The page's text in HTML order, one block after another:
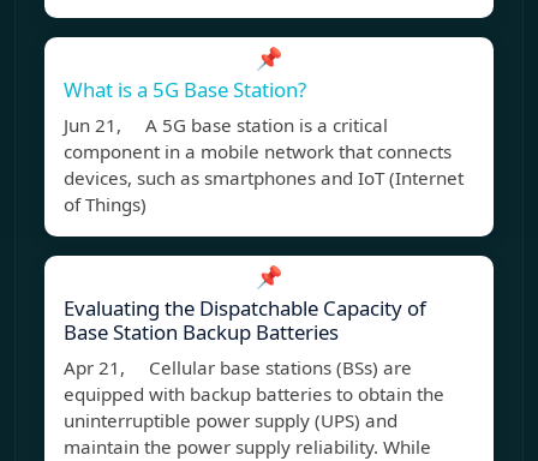
📌
What is a 5G Base Station?
Jun 21, A 5G base station is a critical
component in a mobile network that connects
devices, such as smartphones and IoT (Internet
of Things)
📌
Evaluating the Dispatchable Capacity of
Base Station Backup Batteries
Apr 21, Cellular base stations (BSs) are
equipped with backup batteries to obtain the
uninterruptible power supply (UPS) and
maintain the power supply reliability. While